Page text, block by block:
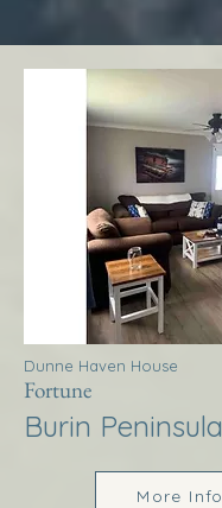
Dunne Haven House
Fortune
Burin Peninsula
More Info